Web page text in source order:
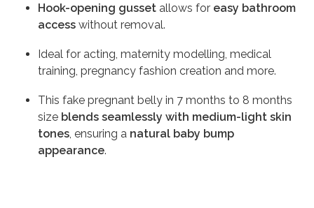
Hook-opening gusset allows for easy bathroom
access without removal.
Ideal for acting, maternity modelling, medical
training, pregnancy fashion creation and more.
This fake pregnant belly in 7 months to 8 months
size blends seamlessly with medium-light skin
tones, ensuring a natural baby bump
appearance.